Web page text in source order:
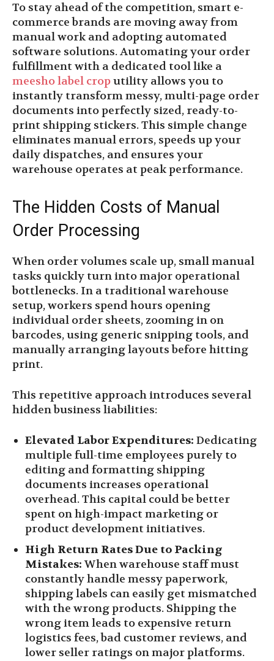
To stay ahead of the competition, smart e-
commerce brands are moving away from
manual work and adopting automated
software solutions. Automating your order
fulfillment with a dedicated tool like a
meesho label croputility allows you to
instantly transform messy, multi-page order
documents into perfectly sized, ready-to-
print shipping stickers. This simple change
eliminates manual errors, speeds up your
daily dispatches, and ensures your
warehouse operates at peak performance.
The Hidden Costs of Manual
Order Processing
When order volumes scale up, small manual
tasks quickly turn into major operational
bottlenecks. In a traditional warehouse
setup, workers spend hours opening
individual order sheets, zooming in on
barcodes, using generic snipping tools, and
manually arranging layouts before hitting
print.
This repetitive approach introduces several
hidden business liabilities:
Elevated Labor Expenditures: Dedicating
multiple full-time employees purely to
editing and formatting shipping
documents increases operational
overhead. This capital could be better
spent on high-impact marketing or
product development initiatives.
High Return Rates Due to Packing
Mistakes:When warehouse staff must
constantly handle messy paperwork,
shipping labels can easily get mismatched
with the wrong products. Shipping the
wrong item leads to expensive return
logistics fees, bad customer reviews, and
lower seller ratings on major platforms.